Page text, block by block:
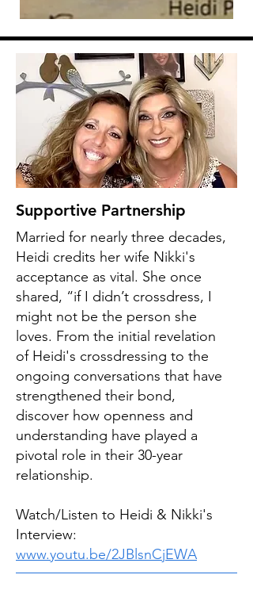
Supportive Partnership
Married for nearly three decades,
Heidi credits her wife Nikki's
acceptance as vital. She once
shared, “if I didn’t crossdress, I
might not be the person she
loves. From the initial revelation
of Heidi's crossdressing to the
ongoing conversations that have
strengthened their bond,
discover how openness and
understanding have played a
pivotal role in their 30-year
relationship.
Watch/Listen to Heidi & Nikki's
Interview:
www.youtu.be/2JBlsnCjEWA